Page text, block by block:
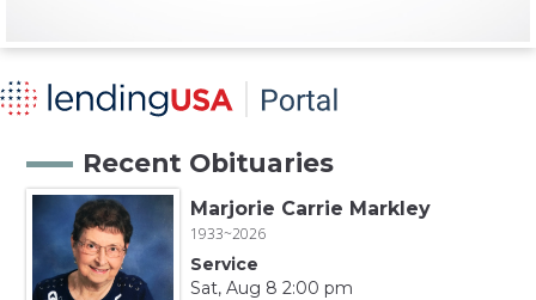
Recent Obituaries
Marjorie Carrie Markley
1933~2026
Service
Sat, Aug 8 2:00 pm